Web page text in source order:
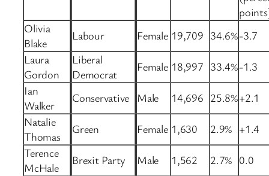
Olivia
Blake
Labour Female 19,709 34.6%-3.7
Laura
Gordon
Liberal
Democrat
Female 18,997 33.4%-1.3
Ian
Walker
Conservative Male 14,696 25.8%+2.1
Natalie
Thomas
Green Female 1,630 2.9% +1.4
Terence
McHale
Brexit Party Male 1,562 2.7% 0.0